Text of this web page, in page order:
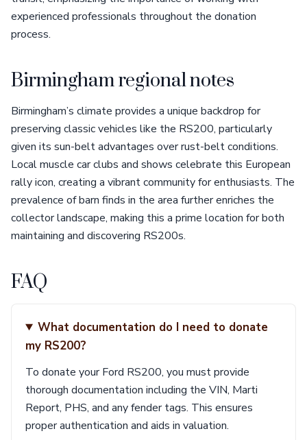
experienced professionals throughout the donation
process.
Birmingham regional notes
Birmingham’s climate provides a unique backdrop for
preserving classic vehicles like the RS200, particularly
given its sun-belt advantages over rust-belt conditions.
Local muscle car clubs and shows celebrate this European
rally icon, creating a vibrant community for enthusiasts. The
prevalence of barn finds in the area further enriches the
collector landscape, making this a prime location for both
maintaining and discovering RS200s.
FAQ
What documentation do I need to donate
my RS200?
To donate your Ford RS200, you must provide
thorough documentation including the VIN, Marti
Report, PHS, and any fender tags. This ensures
proper authentication and aids in valuation.